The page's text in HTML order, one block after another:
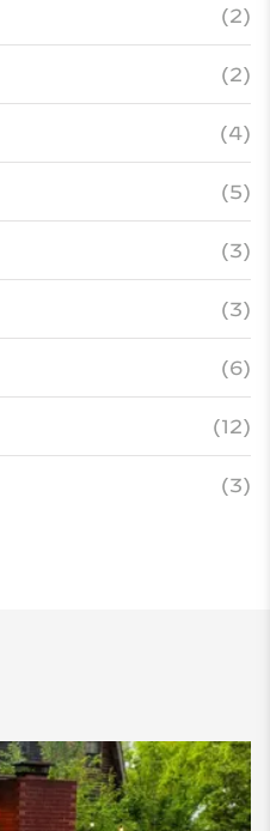
(2)
(2)
(4)
(5)
(3)
(3)
(6)
(12)
(3)